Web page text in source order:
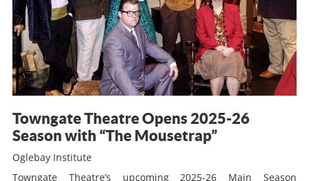
Towngate Theatre Opens 2025-26
Season with “The Mousetrap”
Oglebay Institute
Towngate Theatre’s upcoming 2025-26 Main Season